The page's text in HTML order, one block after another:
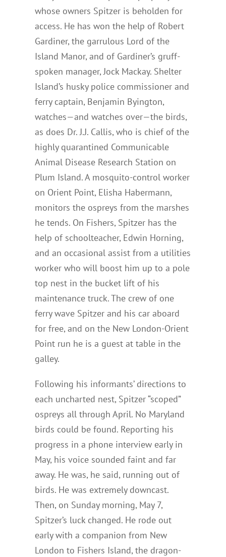
whose owners Spitzer is beholden for
access. He has won the help of Robert
Gardiner, the garrulous Lord of the
Island Manor, and of Gardiner’s gruff-
spoken manager, Jock Mackay. Shelter
Island’s husky police commissioner and
ferry captain, Benjamin Byington,
watches—and watches over—the birds,
as does Dr. J.J. Callis, who is chief of the
highly quarantined Communicable
Animal Disease Research Station on
Plum Island. A mosquito-control worker
on Orient Point, Elisha Habermann,
monitors the ospreys from the marshes
he tends. On Fishers, Spitzer has the
help of schoolteacher, Edwin Horning,
and an occasional assist from a utilities
worker who will boost him up to a pole
top nest in the bucket lift of his
maintenance truck. The crew of one
ferry wave Spitzer and his car aboard
for free, and on the New London-Orient
Point run he is a guest at table in the
galley.
Following his informants’ directions to
each uncharted nest, Spitzer “scoped”
ospreys all through April. No Maryland
birds could be found. Reporting his
progress in a phone interview early in
May, his voice sounded faint and far
away. He was, he said, running out of
birds. He was extremely downcast.
Then, on Sunday morning, May 7,
Spitzer’s luck changed. He rode out
early with a companion from New
London to Fishers Island, the dragon-